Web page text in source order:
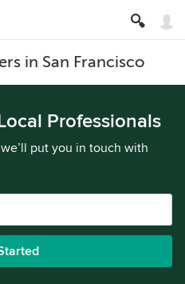
in San Francisco
Professionals
put you in touch with